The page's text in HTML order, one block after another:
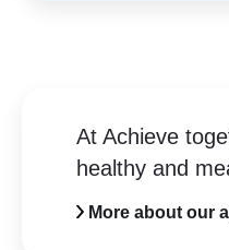
At Achieve
healthy and
More about our